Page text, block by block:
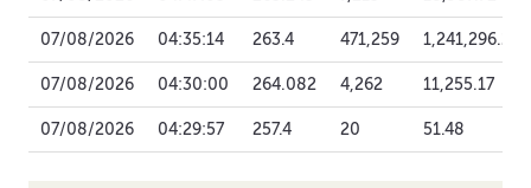
07/08/2026 04:35:14 263.4 471,259 1,241,296.21
07/08/2026 04:30:00 264.082 4,262 11,255.17
07/08/2026 04:29:57 257.4 20 51.48